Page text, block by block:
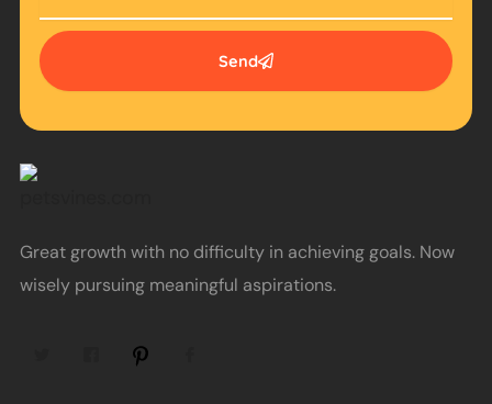
Send
Great growth with no difficulty in achieving goals. Now
wisely pursuing meaningful aspirations.